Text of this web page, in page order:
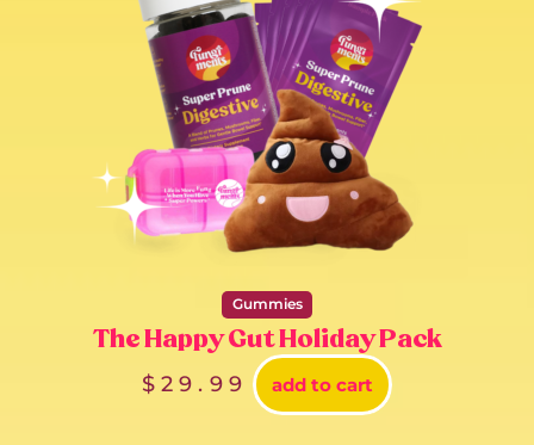
Gummies
The Happy Gut Holiday Pack
$29.99 add to cart